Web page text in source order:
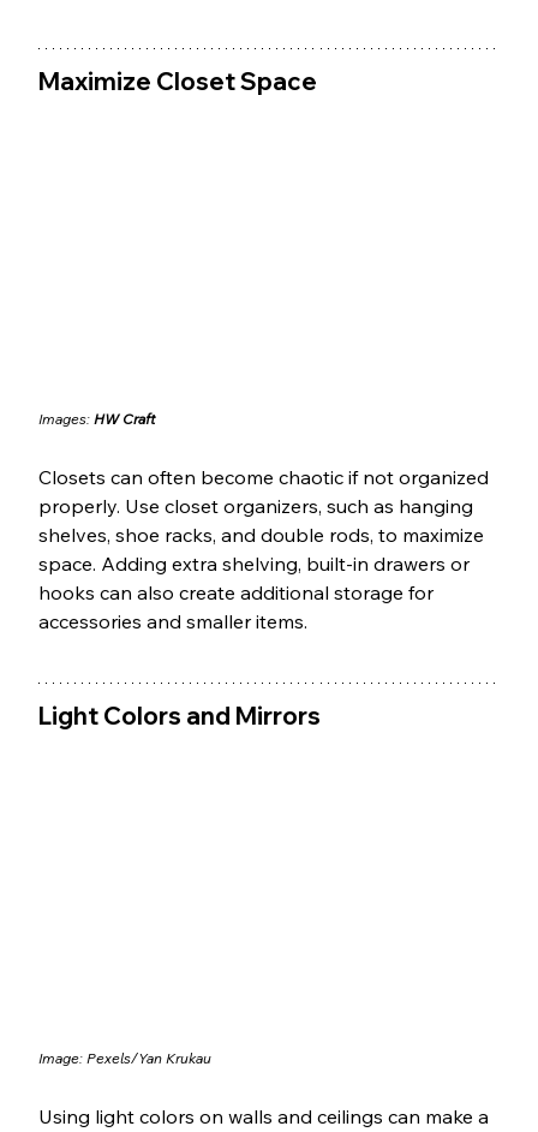
Maximize Closet Space
Images: HW Craft
Closets can often become chaotic if not organized
properly. Use closet organizers, such as hanging
shelves, shoe racks, and double rods, to maximize
space. Adding extra shelving, built-in drawers or
hooks can also create additional storage for
accessories and smaller items.
Light Colors and Mirrors
Image: Pexels/Yan Krukau
Using light colors on walls and ceilings can make a